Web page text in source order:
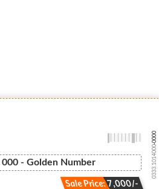
- Golden Number
Sale Price: 7,000/-
0333.1014000
-0000